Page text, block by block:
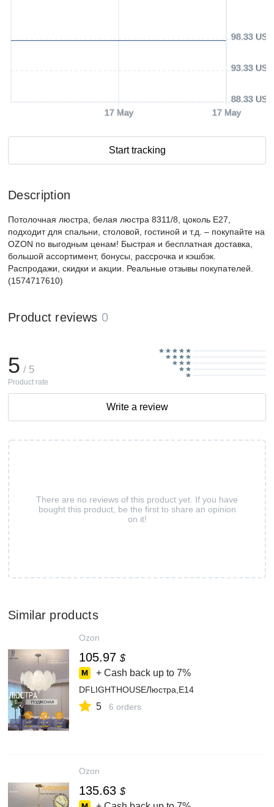
17 May 17 May
88.33 USD
93.33 USD
98.33 USD
Start tracking
Description
Потолочная люстра, белая люстра 8311/8, цоколь E27,
подходит для спальни, столовой, гостиной и т.д. – покупайте на
OZON по выгодным ценам! Быстрая и бесплатная доставка,
большой ассортимент, бонусы, рассрочка и кэшбэк.
Распродажи, скидки и акции. Реальные отзывы покупателей.
(1574717610)
Product reviews 0
There are no reviews of this product yet. If you have
bought this product, be the first to share an opinion
on it!
5 / 5
Product rate
Write a review
Similar products
Ozon
105.97 $
+ Cash back up to 7%
DFLIGHTHOUSEЛюстра,E14
5 6 orders
Ozon
135.63 $